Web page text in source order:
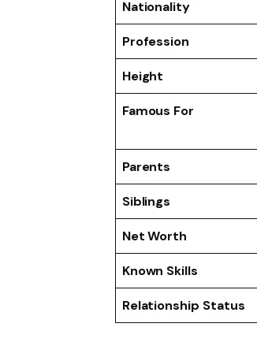
Nationality
Profession
Height
Famous For
Parents
Siblings
Net Worth
Known Skills
Relationship Status